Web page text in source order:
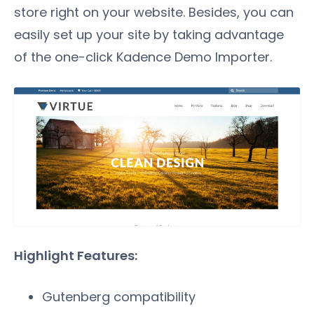
store right on your website. Besides, you can
easily set up your site by taking advantage
of the one-click Kadence Demo Importer.
Highlight Features:
Gutenberg compatibility